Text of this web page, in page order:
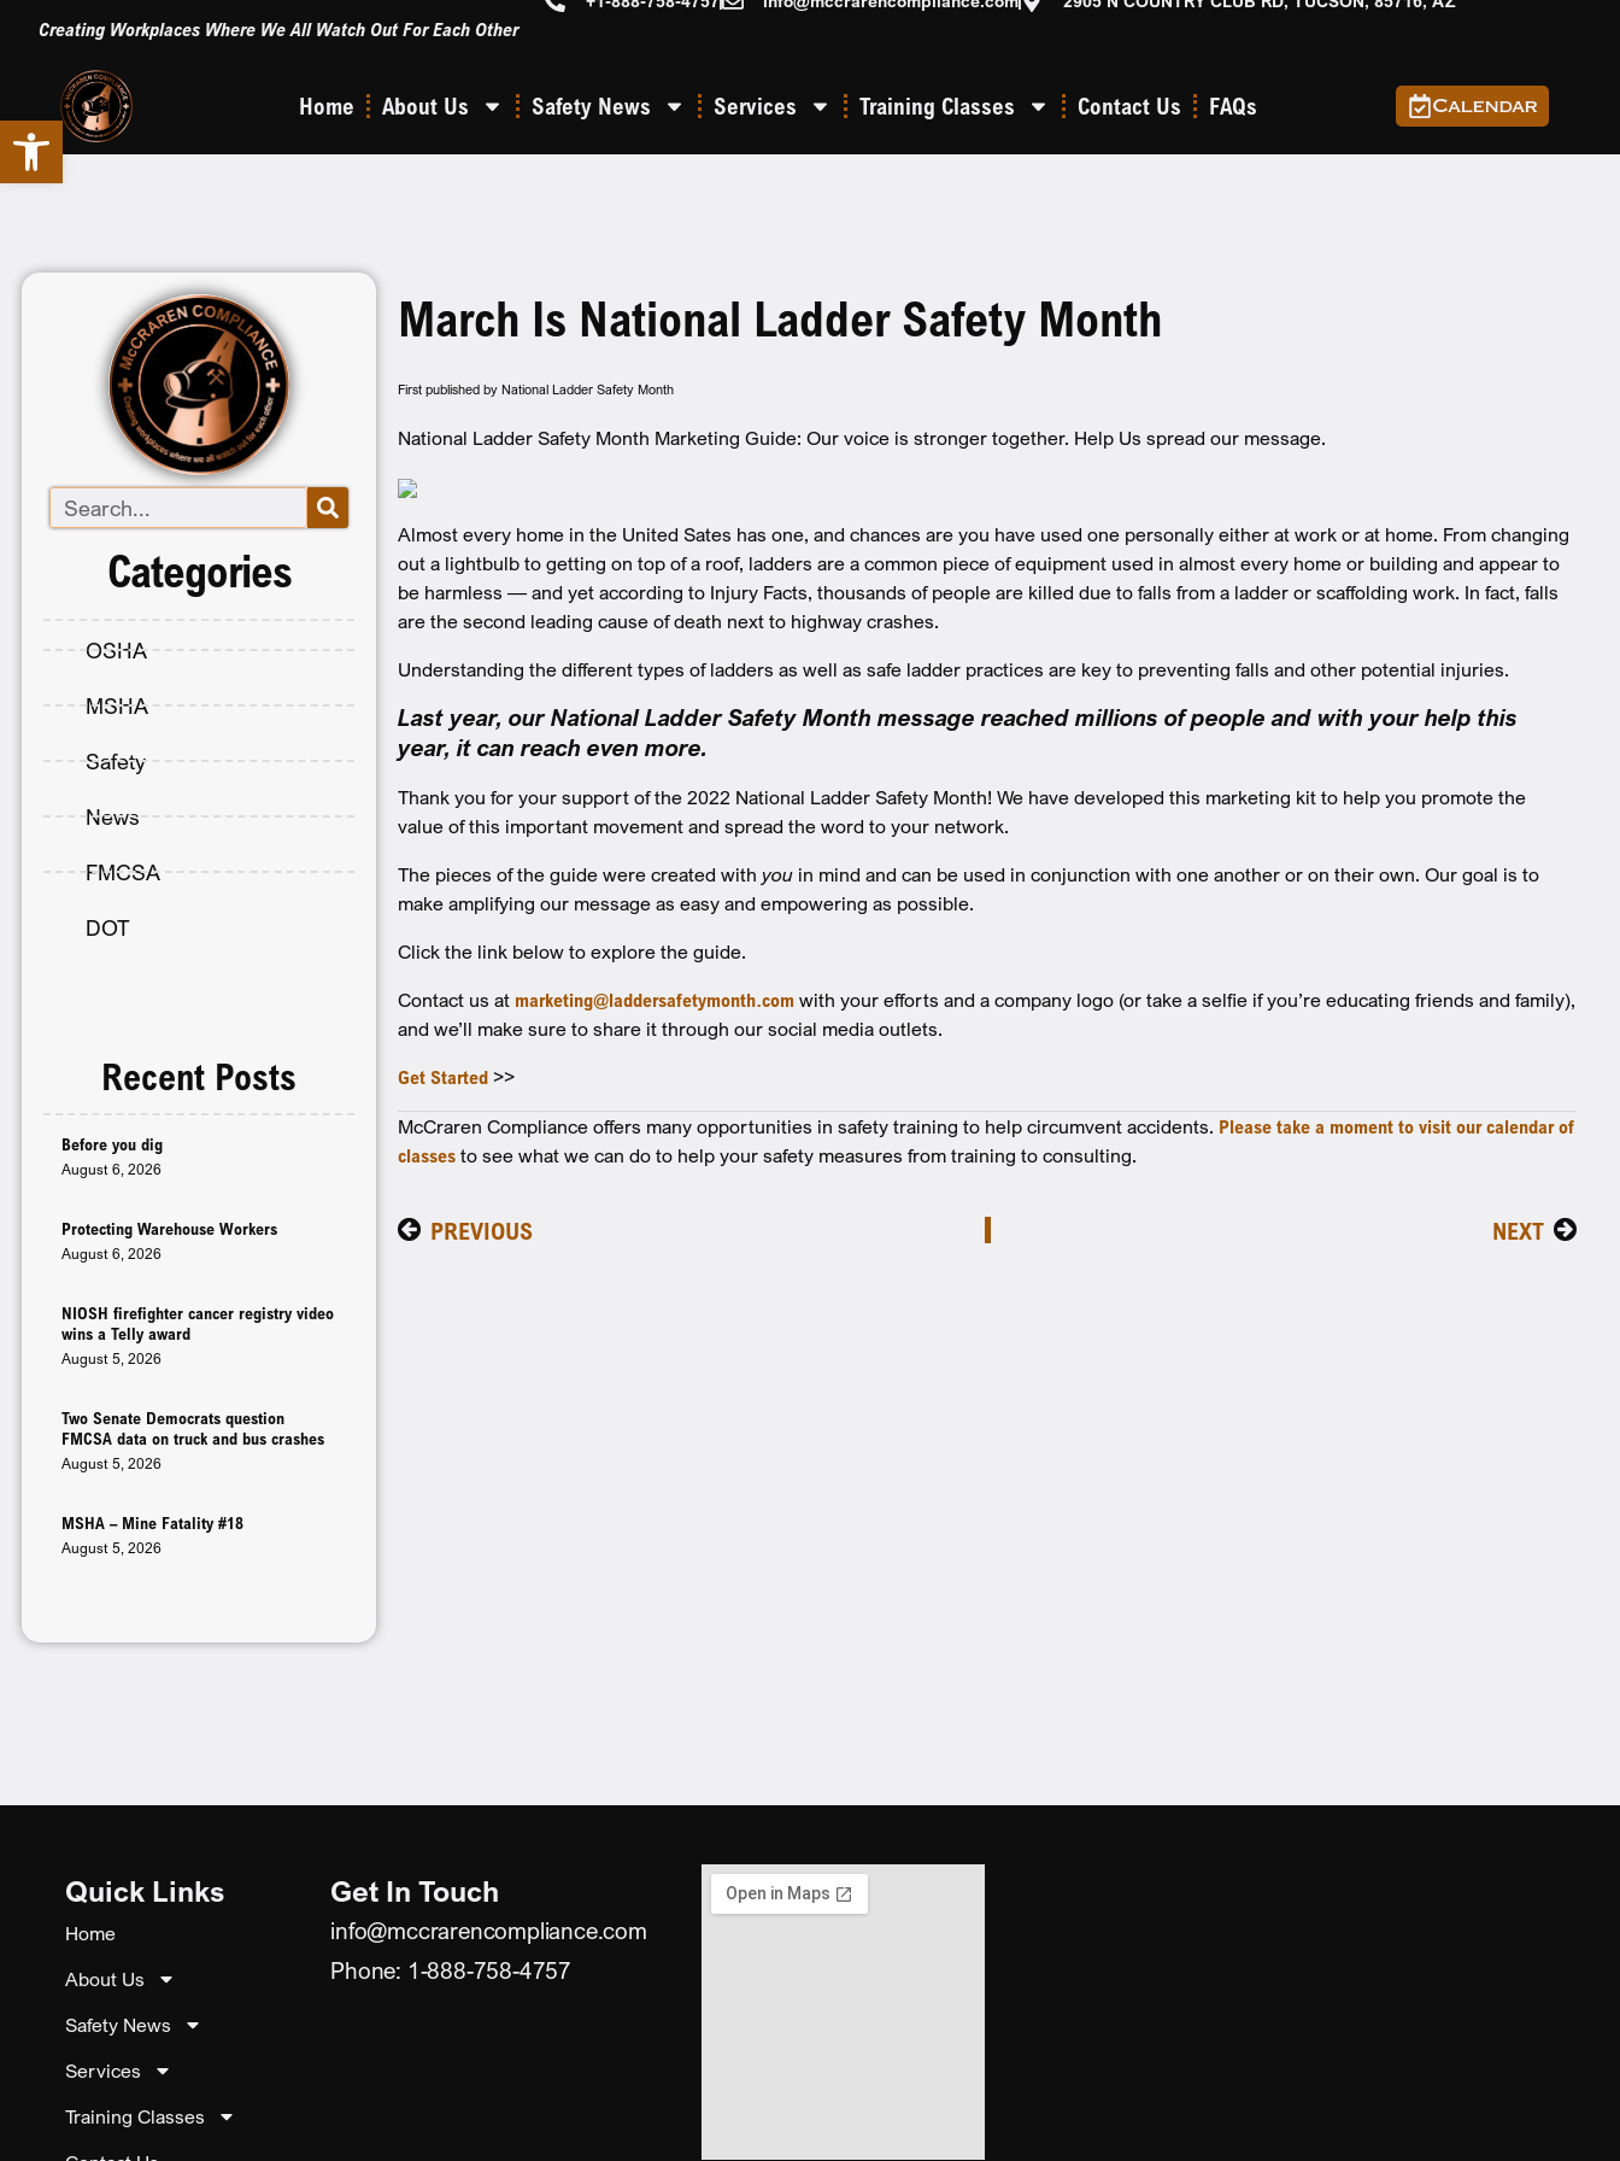
Open toolbar
Creating Workplaces Where We All Watch Out For Each Other
Home About Us Safety News Services Training Classes Contact Us FAQs Calendar
Categories
OSHA
MSHA
Safety
News
FMCSA
DOT
Recent Posts
Before you dig
August 6, 2026
Protecting Warehouse Workers
August 6, 2026
NIOSH firefighter cancer registry video
wins a Telly award
August 5, 2026
Two Senate Democrats question
FMCSA data on truck and bus crashes
August 5, 2026
MSHA – Mine Fatality #18
August 5, 2026
March Is National Ladder Safety Month
First published by National Ladder Safety Month
National Ladder Safety Month Marketing Guide: Our voice is stronger together. Help Us spread our message.
Almost every home in the United Sates has one, and chances are you have used one personally either at work or at home. From changing
out a lightbulb to getting on top of a roof, ladders are a common piece of equipment used in almost every home or building and appear to
be harmless — and yet according to Injury Facts, thousands of people are killed due to falls from a ladder or scaffolding work. In fact, falls
are the second leading cause of death next to highway crashes.
Understanding the different types of ladders as well as safe ladder practices are key to preventing falls and other potential injuries.
Last year, our National Ladder Safety Month message reached millions of people and with your help this
year, it can reach even more.
Thank you for your support of the 2022 National Ladder Safety Month! We have developed this marketing kit to help you promote the
value of this important movement and spread the word to your network.
The pieces of the guide were created withyou in mind and can be used in conjunction with one another or on their own. Our goal is to
make amplifying our message as easy and empowering as possible.
Click the link below to explore the guide.
Contact us at marketing@laddersafetymonth.com with your efforts and a company logo (or take a selfie if you’re educating friends and family),
and we’ll make sure to share it through our social media outlets.
Get Started >>
McCraren Compliance offers many opportunities in safety training to help circumvent accidents. Please take a moment to visit our calendar of
classes to see what we can do to help your safety measures from training to consulting.
PREVIOUS NEXT
Quick Links
Home
About Us
Safety News
Services
Training Classes
Get In Touch
info@mccrarencompliance.com
Phone: 1-888-758-4757